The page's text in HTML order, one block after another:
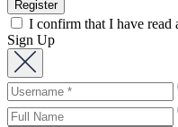
I confirm that I have read
Sign Up